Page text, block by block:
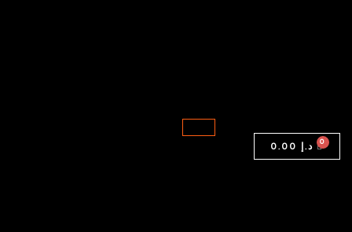
0.00 د.إ